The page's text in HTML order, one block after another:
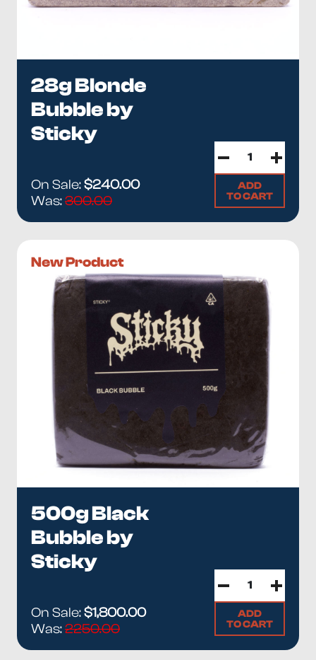
28g Blonde
Bubble by
Sticky
On Sale:$240.00
Was:300.00
ADD
TO CART
New Product
500g Black
Bubble by
Sticky
On Sale:$1,800.00
Was:2250.00
ADD
TO CART